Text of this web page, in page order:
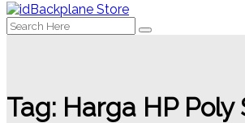
Search
for:
Tag: Harga HP Poly